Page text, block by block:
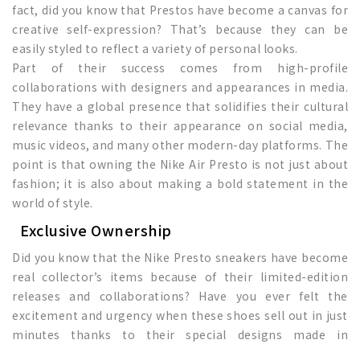
fact, did you know that Prestos have become a canvas for
creative self-expression? That’s because they can be
easily styled to reflect a variety of personal looks.
Part of their success comes from high-profile
collaborations with designers and appearances in media.
They have a global presence that solidifies their cultural
relevance thanks to their appearance on social media,
music videos, and many other modern-day platforms. The
point is that owning the Nike Air Presto is not just about
fashion; it is also about making a bold statement in the
world of style.
Exclusive Ownership
Did you know that the Nike Presto sneakers have become
real collector’s items because of their limited-edition
releases and collaborations? Have you ever felt the
excitement and urgency when these shoes sell out in just
minutes thanks to their special designs made in